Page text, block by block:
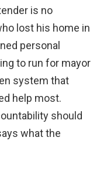
is no
lost his home in
personal
to run for mayor
system that
help most.
should
what the